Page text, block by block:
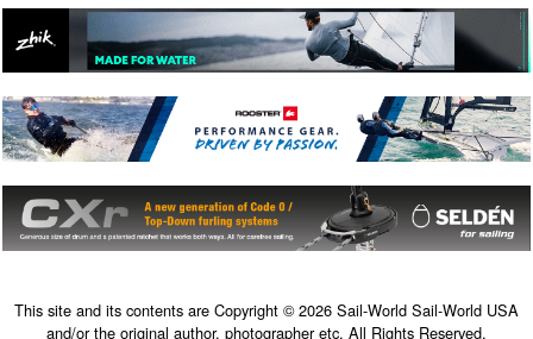
This site and its contents are Copyright © 2026 Sail-World Sail-World USA
and/or the original author, photographer etc. All Rights Reserved.